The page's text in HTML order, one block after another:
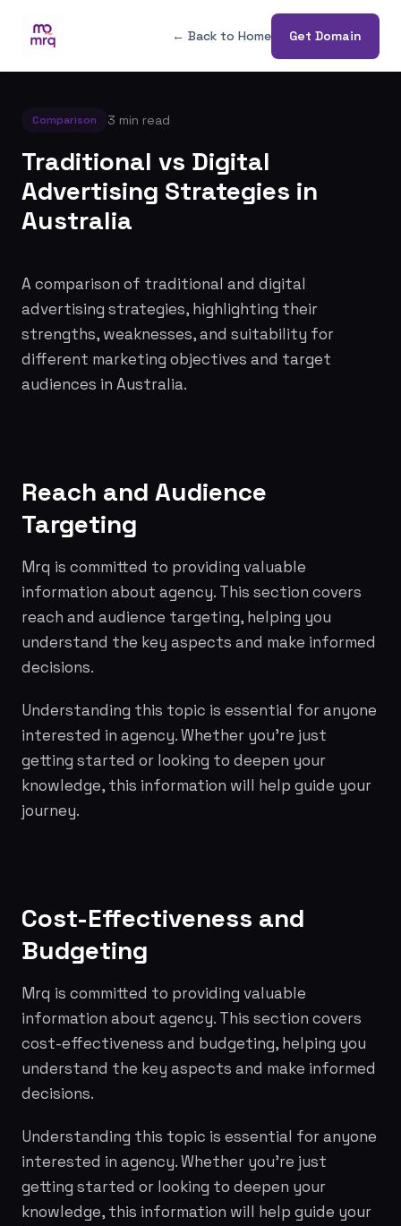
← Back to Home Get Domain
Comparison 3 min read
Traditional vs Digital
Advertising Strategies in
Australia
A comparison of traditional and digital
advertising strategies, highlighting their
strengths, weaknesses, and suitability for
different marketing objectives and target
audiences in Australia.
Reach and Audience
Targeting
Mrq is committed to providing valuable
information about agency. This section covers
reach and audience targeting, helping you
understand the key aspects and make informed
decisions.
Understanding this topic is essential for anyone
interested in agency. Whether you're just
getting started or looking to deepen your
knowledge, this information will help guide your
journey.
Cost-Effectiveness and
Budgeting
Mrq is committed to providing valuable
information about agency. This section covers
cost-effectiveness and budgeting, helping you
understand the key aspects and make informed
decisions.
Understanding this topic is essential for anyone
interested in agency. Whether you're just
getting started or looking to deepen your
knowledge, this information will help guide your